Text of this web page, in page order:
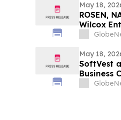
May 18,
ROSEN,
Wilcox
May 18,
SoftVest
Business